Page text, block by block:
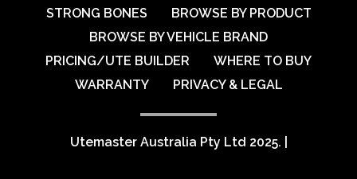
STRONG BONES
BROWSE BY PRODUCT
BROWSE BY VEHICLE BRAND
PRICING/UTE BUILDER
WHERE TO BUY
WARRANTY
PRIVACY & LEGAL
Utemaster Australia Pty Ltd 2025.